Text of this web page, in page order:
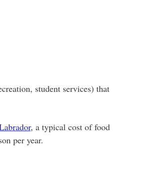
student services) that
, a typical cost of food
per year.